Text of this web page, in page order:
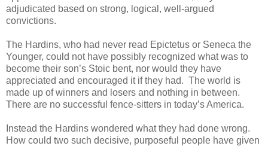
adjudicated based on strong, logical, well-argued
convictions.
The Hardins, who had never read Epictetus or Seneca the
Younger, could not have possibly recognized what was to
become their son’s Stoic bent, nor would they have
appreciated and encouraged it if they had. The world is
made up of winners and losers and nothing in between.
There are no successful fence-sitters in today’s America.
Instead the Hardins wondered what they had done wrong.
How could two such decisive, purposeful people have given